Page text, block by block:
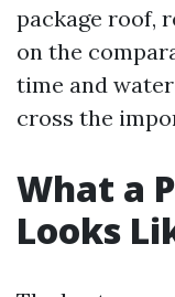
package roof,
on the
time and
cross the
What a
Looks